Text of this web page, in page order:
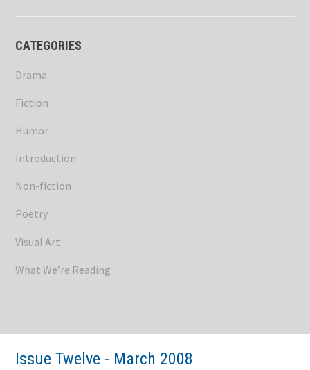
CATEGORIES
Drama
Fiction
Humor
Introduction
Non-fiction
Poetry
Visual Art
What We’re Reading
Issue Twelve - March 2008